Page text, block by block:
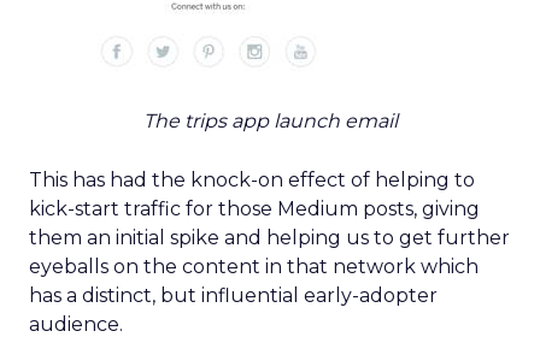
The trips app launch email
This has had the knock-on effect of helping to
kick-start traffic for those Medium posts, giving
them an initial spike and helping us to get further
eyeballs on the content in that network which
has a distinct, but influential early-adopter
audience.